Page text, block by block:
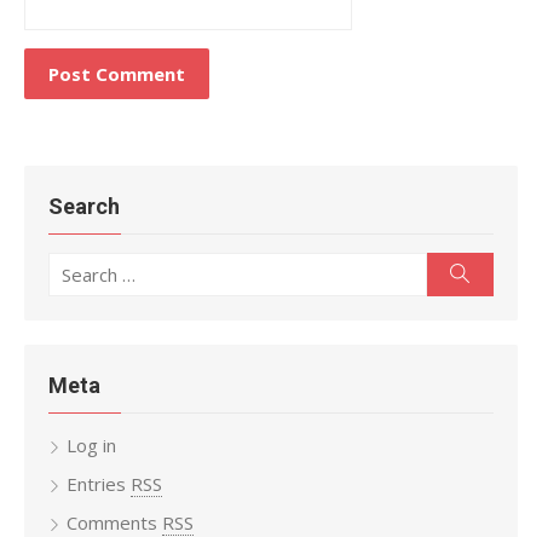
Search
Search
Meta
Log in
Entries RSS
Comments RSS